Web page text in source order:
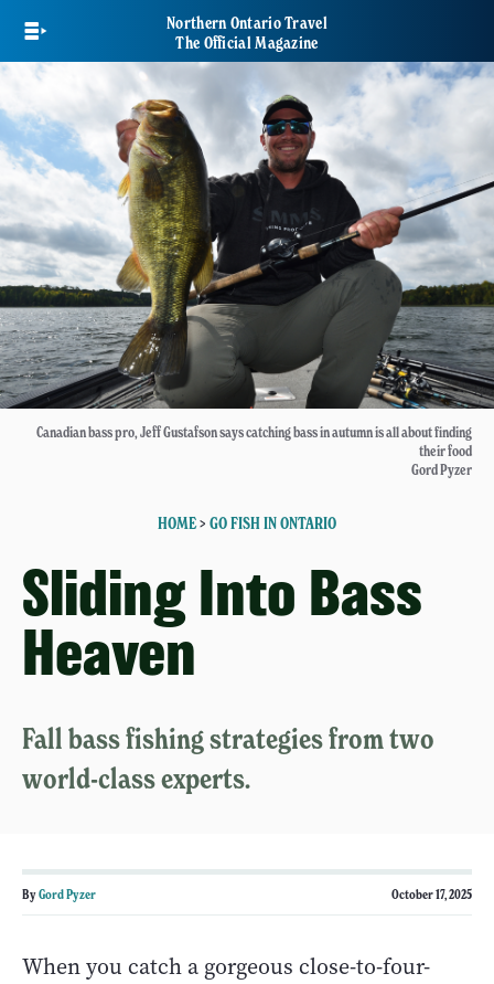
main
Northern Ontario Travel
The Official Magazine
Canadian bass pro, Jeff Gustafson says catching bass in autumn is all about finding
their food
Gord Pyzer
HOME> GO FISH IN ONTARIO
Sliding Into Bass
Heaven
Fall bass fishing strategies from two
world-class experts.
ByGord Pyzer October 17, 2025
When you catch a gorgeous close-to-four-